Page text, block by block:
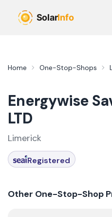
Home One-Stop-Shops
Energywise
LTD
Limerick
Registered
Other One-Stop-Shop